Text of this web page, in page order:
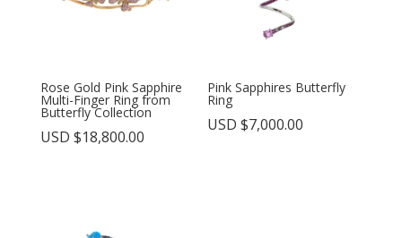
Rose Gold Pink Sapphire
Multi-Finger Ring from
Butterfly Collection
USD $18,800.00
Pink Sapphires Butterfly
Ring
USD $7,000.00